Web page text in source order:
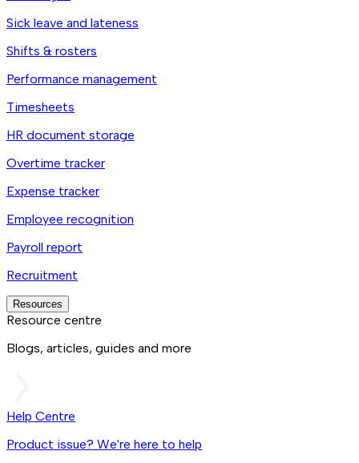
Sick leave and lateness
Shifts & rosters
Performance management
Timesheets
HR document storage
Overtime tracker
Expense tracker
Employee recognition
Payroll report
Recruitment
Resources
Resource centre
Blogs, articles, guides and more
Help Centre
Product issue? We're here to help